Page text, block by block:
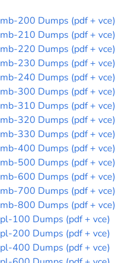
mb-200 Dumps (pdf + vce)
mb-210 Dumps (pdf + vce)
mb-220 Dumps (pdf + vce)
mb-230 Dumps (pdf + vce)
mb-240 Dumps (pdf + vce)
mb-300 Dumps (pdf + vce)
mb-310 Dumps (pdf + vce)
mb-320 Dumps (pdf + vce)
mb-330 Dumps (pdf + vce)
mb-400 Dumps (pdf + vce)
mb-500 Dumps (pdf + vce)
mb-600 Dumps (pdf + vce)
mb-700 Dumps (pdf + vce)
mb-800 Dumps (pdf + vce)
pl-100 Dumps (pdf + vce)
pl-200 Dumps (pdf + vce)
pl-400 Dumps (pdf + vce)